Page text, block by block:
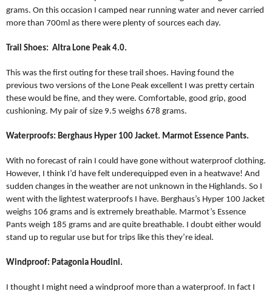
grams. On this occasion I camped near running water and never carried
more than 700ml as there were plenty of sources each day.
Trail Shoes: Altra Lone Peak 4.0.
This was the first outing for these trail shoes. Having found the
previous two versions of the Lone Peak excellent I was pretty certain
these would be fine, and they were. Comfortable, good grip, good
cushioning. My pair of size 9.5 weighs 678 grams.
Waterproofs: Berghaus Hyper 100 Jacket. Marmot Essence Pants.
With no forecast of rain I could have gone without waterproof clothing.
However, I think I’d have felt underequipped even in a heatwave! And
sudden changes in the weather are not unknown in the Highlands. So I
went with the lightest waterproofs I have. Berghaus’s Hyper 100 Jacket
weighs 106 grams and is extremely breathable. Marmot’s Essence
Pants weigh 185 grams and are quite breathable. I doubt either would
stand up to regular use but for trips like this they’re ideal.
Windproof: Patagonia Houdini.
I thought I might need a windproof more than a waterproof. In fact I